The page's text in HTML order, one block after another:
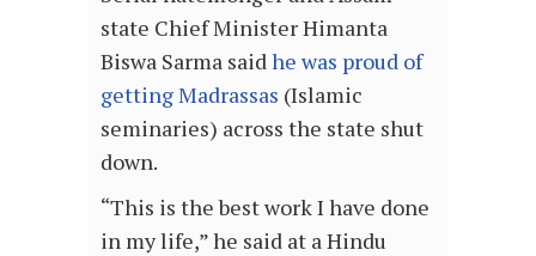
state Chief Minister Himanta
Biswa Sarma saidhe was proud of
getting Madrassas (Islamic
seminaries) across the state shut
down.
“This is the best work I have done
in my life,” he said at a Hindu